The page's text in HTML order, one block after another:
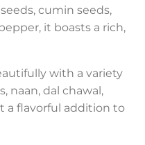
cumin seeds,
it boasts a rich,
with a variety
naan, dal chawal,
a flavorful addition to